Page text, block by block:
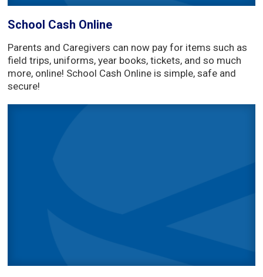
School Cash Online
Parents and Caregivers can now pay for items such as
field trips, uniforms, year books, tickets, and so much
more, online! School Cash Online is simple, safe and
secure!